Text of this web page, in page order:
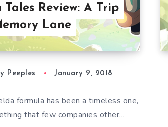
Tales Review: A Trip
Lane
Peeples January 9, 2018
formula has been a timeless one,
that few companies other…